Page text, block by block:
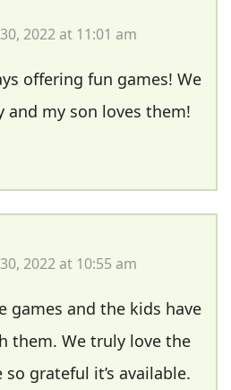
2022 at 11:01 am
offering fun games! We
and my son loves them!
2022 at 10:55 am
games and the kids have
them. We truly love the
grateful it’s available.